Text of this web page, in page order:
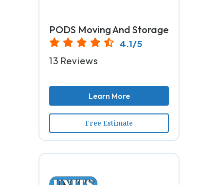
PODS Moving And Storage
4.1/5
13 Reviews
Learn More
Free Estimate